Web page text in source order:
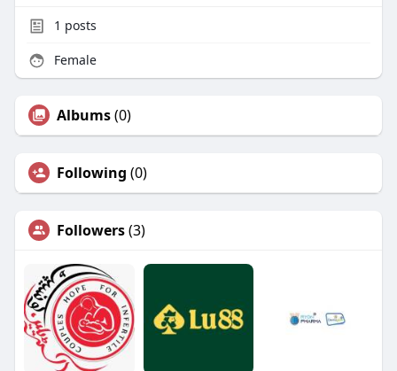
1 posts
Female
Albums(0)
Following (0)
Followers(3)